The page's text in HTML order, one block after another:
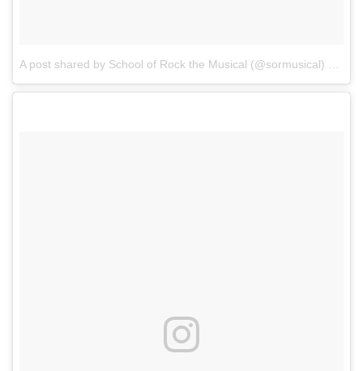
A post shared by School of Rock the Musical (@sormusical)